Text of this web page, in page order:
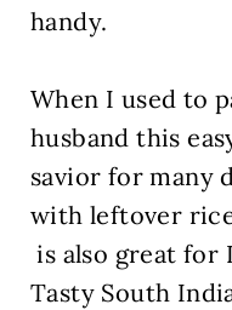
handy.
When I used to
husband this
savior for many
with leftover
is also great for
Tasty South